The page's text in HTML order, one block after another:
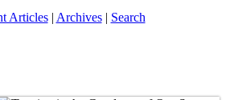
Articles| Archives| Search